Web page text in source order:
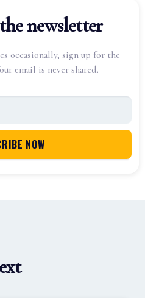
newsletter
occasionally, sign up for the
email is never shared.